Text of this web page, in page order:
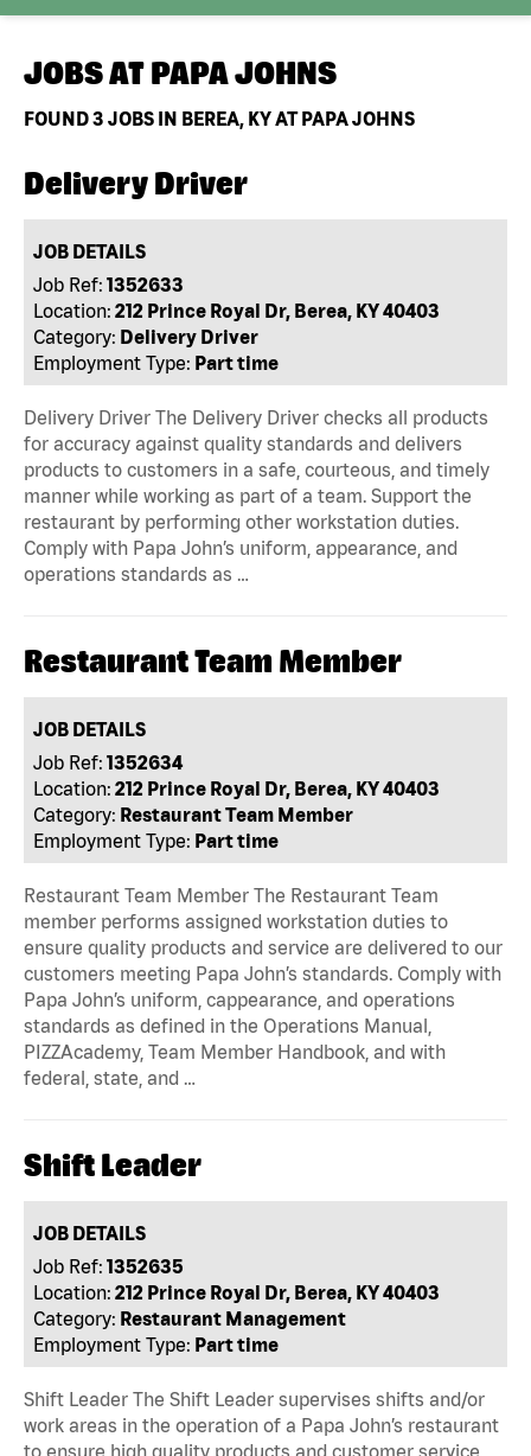
JOBS AT PAPA JOHNS
FOUND3 JOBS IN BEREA, KY AT PAPA JOHNS
Delivery Driver
JOB DETAILS
Job Ref: 1352633
Location: 212 Prince Royal Dr, Berea, KY 40403
Category: Delivery Driver
Employment Type: Part time
Delivery Driver The Delivery Driver checks all products
for accuracy against quality standards and delivers
products to customers in a safe, courteous, and timely
manner while working as part of a team. Support the
restaurant by performing other workstation duties.
Comply with Papa John’s uniform, appearance, and
operations standards as …
Restaurant Team Member
JOB DETAILS
Job Ref: 1352634
Location: 212 Prince Royal Dr, Berea, KY 40403
Category: Restaurant Team Member
Employment Type: Part time
Restaurant Team Member The Restaurant Team
member performs assigned workstation duties to
ensure quality products and service are delivered to our
customers meeting Papa John’s standards. Comply with
Papa John’s uniform, cappearance, and operations
standards as defined in the Operations Manual,
PIZZAcademy, Team Member Handbook, and with
federal, state, and …
Shift Leader
JOB DETAILS
Job Ref: 1352635
Location: 212 Prince Royal Dr, Berea, KY 40403
Category: Restaurant Management
Employment Type: Part time
Shift Leader The Shift Leader supervises shifts and/or
work areas in the operation of a Papa John’s restaurant
to ensure high quality products and customer service